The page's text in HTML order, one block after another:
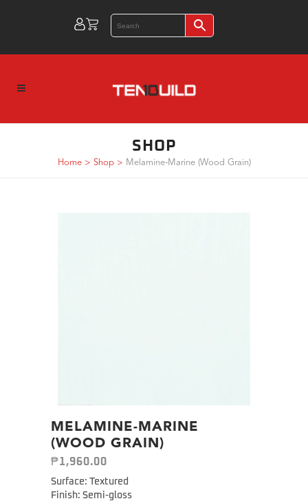
SHOP
Home> Shop> Melamine-Marine (Wood Grain)
MELAMINE-MARINE
(WOOD GRAIN)
₱1,960.00
Surface: Textured
Finish: Semi-gloss